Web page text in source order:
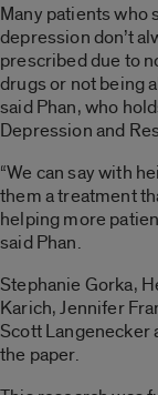
Many patients who
depression don’t
prescribed due to
drugs or not being
said Phan, who
Depression and
“We can say with
them a treatment
helping more
said Phan.
Stephanie Gorka,
Karich, Jennifer
Scott Langenecker
the paper.